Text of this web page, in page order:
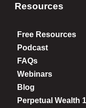
Resources
Free Resources
Podcast
FAQs
Webinars
Blog
Perpetual Wealth